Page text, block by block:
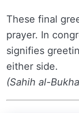
These final
prayer. In
signifies
either side.
(Sahih al-